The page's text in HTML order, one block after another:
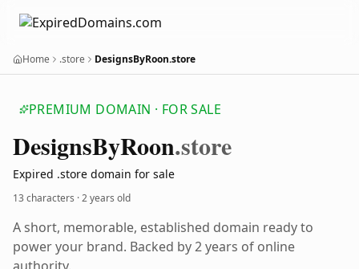
Home .store DesignsByRoon.store
PREMIUM DOMAIN · FOR SALE
DesignsByRoon.store
Expired .store domain for sale
13 characters ·2 years old
A short, memorable, established domain ready to
power your brand. Backed by 2 years of online